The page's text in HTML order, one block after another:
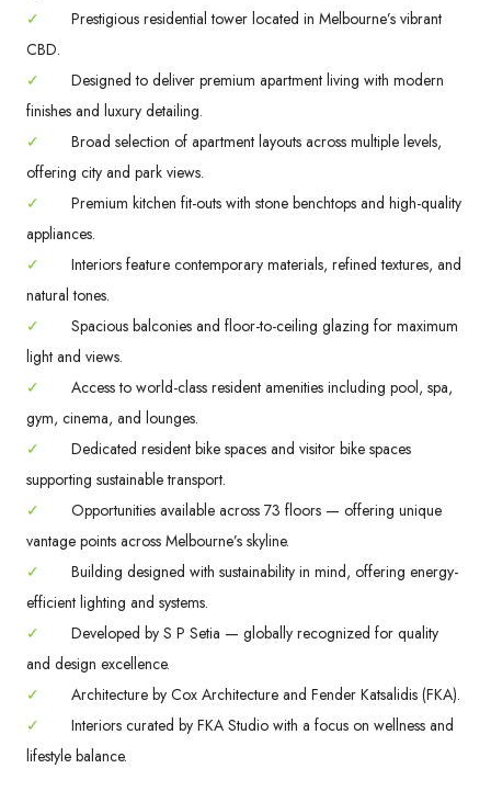
✓
Prestigious residential tower located in Melbourne’s vibrant
CBD.
✓
Designed to deliver premium apartment living with modern
finishes and luxury detailing.
✓
Broad selection of apartment layouts across multiple levels,
offering city and park views.
✓
Premium kitchen fit-outs with stone benchtops and high-quality
appliances.
✓
Interiors feature contemporary materials, refined textures, and
natural tones.
✓
Spacious balconies and floor-to-ceiling glazing for maximum
light and views.
✓
Access to world-class resident amenities including pool, spa,
gym, cinema, and lounges.
✓
Dedicated resident bike spaces and visitor bike spaces
supporting sustainable transport.
✓
Opportunities available across 73 floors — offering unique
vantage points across Melbourne’s skyline.
✓
Building designed with sustainability in mind, offering energy-
efficient lighting and systems.
✓
Developed by S P Setia — globally recognized for quality
and design excellence.
✓
Architecture by Cox Architecture and Fender Katsalidis (FKA).
✓
Interiors curated by FKA Studio with a focus on wellness and
lifestyle balance.